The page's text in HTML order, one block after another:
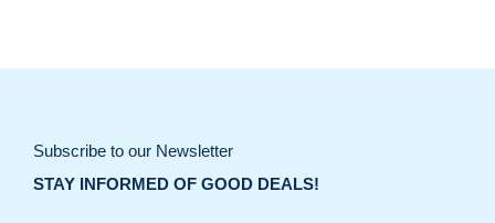
Subscribe to our Newsletter
STAY INFORMED OF GOOD DEALS!